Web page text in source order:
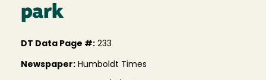
park
DT Data Page #: 233
Newspaper: Humboldt Times